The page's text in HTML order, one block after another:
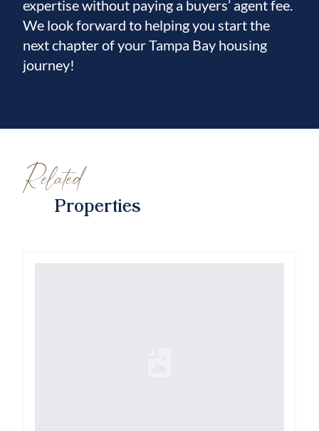
expertise without paying a buyers’ agent fee.
We look forward to helping you start the
next chapter of your Tampa Bay housing
journey!
Related
Properties